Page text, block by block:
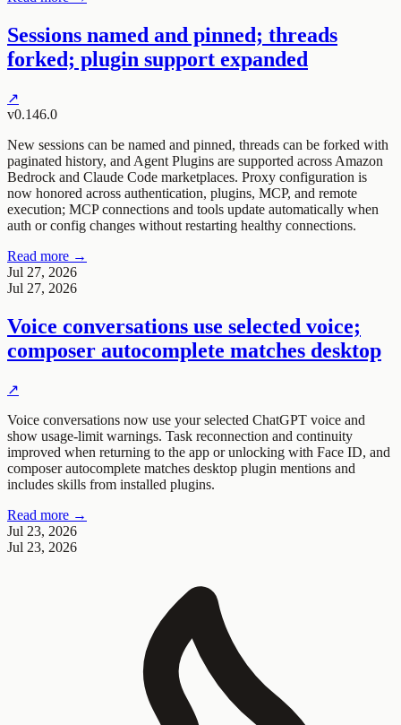
Sessions named and pinned; threads
forked; plugin support expanded
↗
v0.146.0
New sessions can be named and pinned, threads can be forked with
paginated history, and Agent Plugins are supported across Amazon
Bedrock and Claude Code marketplaces. Proxy configuration is
now honored across authentication, plugins, MCP, and remote
execution; MCP connections and tools update automatically when
auth or config changes without restarting healthy connections.
Read more →
Jul 27, 2026
Jul 27, 2026
Voice conversations use selected voice;
composer autocomplete matches desktop
↗
Voice conversations now use your selected ChatGPT voice and
show usage-limit warnings. Task reconnection and continuity
improved when returning to the app or unlocking with Face ID, and
composer autocomplete matches desktop plugin mentions and
includes skills from installed plugins.
Read more →
Jul 23, 2026
Jul 23, 2026